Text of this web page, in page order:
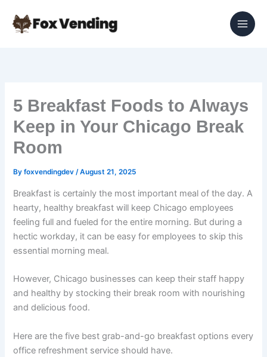
content
5 Breakfast Foods to Always
Keep in Your Chicago Break
Room
Byfoxvendingdev/August 21, 2025
Breakfast is certainly the most important meal of the day. A
hearty, healthy breakfast will keep Chicago employees
feeling full and fueled for the entire morning. But during a
hectic workday, it can be easy for employees to skip this
essential morning meal.
However, Chicago businesses can keep their staff happy
and healthy by stocking their break room with nourishing
and delicious food.
Here are the five best grab-and-go breakfast options every
office refreshment service should have.